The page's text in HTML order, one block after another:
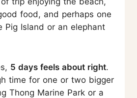
food, and perhaps one
Pig Island or an elephant
5 days feels about right.
time for one or two bigger
Thong Marine Park or a